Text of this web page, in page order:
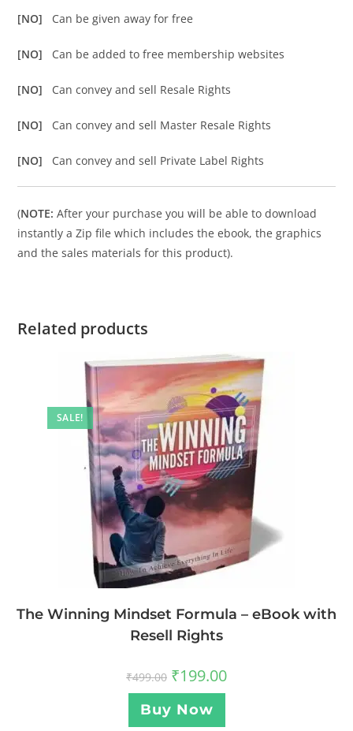
[NO] Can be given away for free
[NO] Can be added to free membership websites
[NO] Can convey and sell Resale Rights
[NO] Can convey and sell Master Resale Rights
[NO] Can convey and sell Private Label Rights
(NOTE: After your purchase you will be able to download
instantly a Zip file which includes the ebook, the graphics
and the sales materials for this product).
Related products
SALE!
The Winning Mindset Formula – eBook with
Resell Rights
₹499.00 ₹199.00
Buy Now